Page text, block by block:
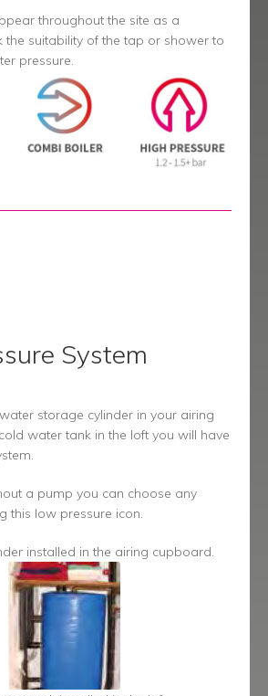
throughout the site as a
the suitability of the tap or shower to
pressure.
System
storage cylinder in your airing
water tank in the loft you will have
a pump you can choose any
this low pressure icon.
installed in the airing cupboard.